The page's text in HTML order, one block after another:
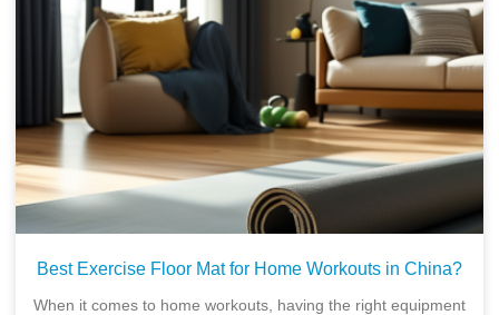
Best Exercise Floor Mat for Home Workouts in China?
When it comes to home workouts, having the right equipment